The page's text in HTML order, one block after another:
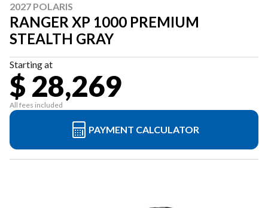
2027 POLARIS
RANGER XP 1000 PREMIUM
STEALTH GRAY
Starting at
$ 28,269
All fees included
PAYMENT CALCULATOR